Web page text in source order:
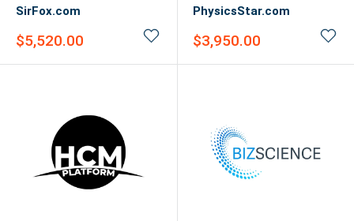
SirFox.com
Sale
$5,520.00
PhysicsStar.com
Sale
$3,950.00